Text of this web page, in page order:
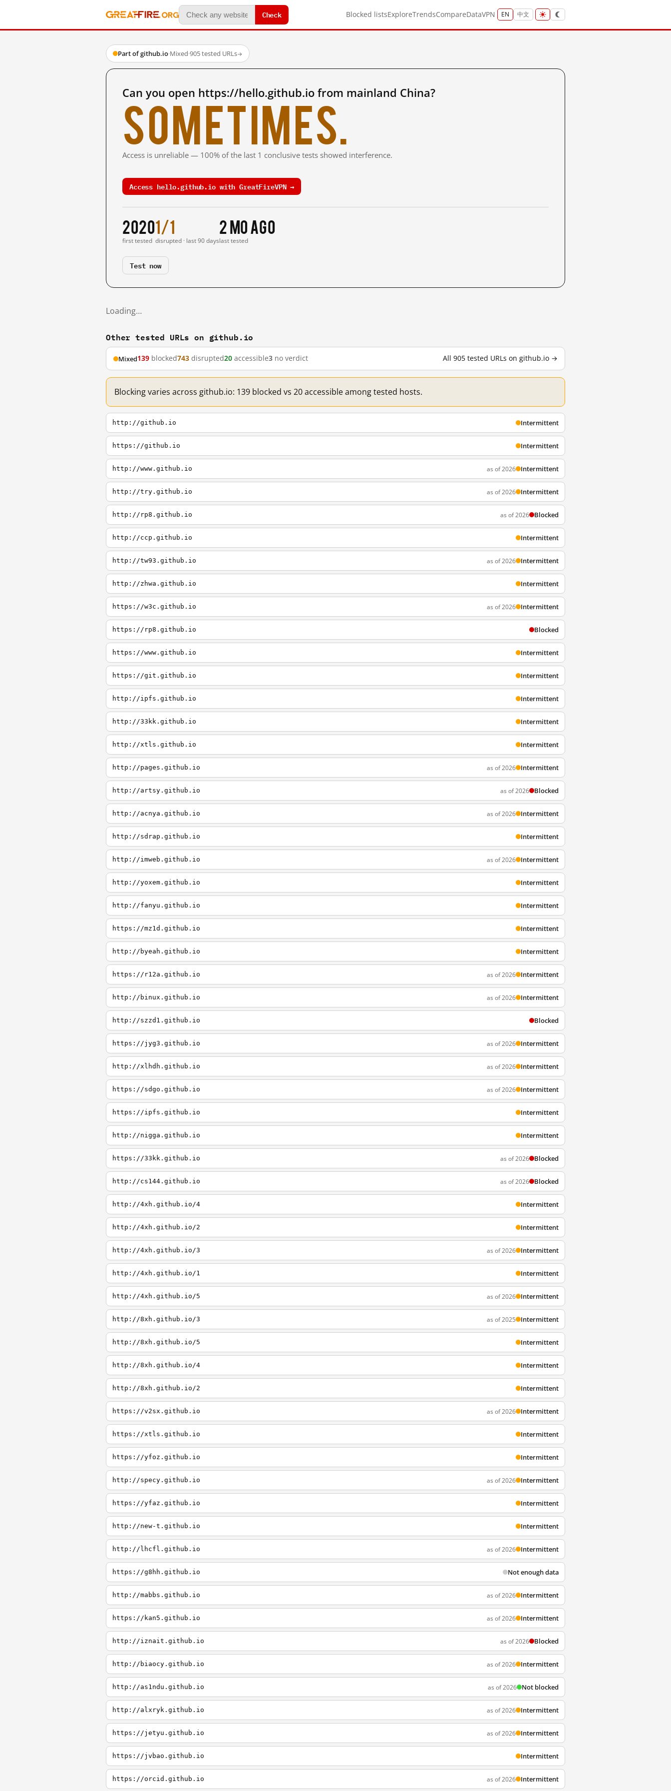
Check Blocked listsExploreTrendsCompareDataVPN EN 中文
Part of github.io·Mixed·905 tested URLs→
Can you open https://hello.github.io from mainland China?
Sometimes.
Access is unreliable — 100% of the last 1 conclusive tests showed interference.
Access hello.github.io with GreatFireVPN →
2020
first tested
1/1
disrupted · last 90 days
2 mo ago
last tested
Test now
Loading…
Other tested URLs on github.io
Mixed139 blocked743 disrupted20 accessible3 no verdict All 905 tested URLs on github.io →
Blocking varies across github.io: 139 blocked vs 20 accessible among tested hosts.
http://github.io Intermittent
https://github.io Intermittent
http://www.github.io as of 2026 Intermittent
http://try.github.io as of 2026 Intermittent
http://rp8.github.io as of 2026 Blocked
http://ccp.github.io Intermittent
http://tw93.github.io as of 2026 Intermittent
http://zhwa.github.io Intermittent
https://w3c.github.io as of 2026 Intermittent
https://rp8.github.io Blocked
https://www.github.io Intermittent
https://git.github.io Intermittent
http://ipfs.github.io Intermittent
http://33kk.github.io Intermittent
http://xtls.github.io Intermittent
http://pages.github.io as of 2026 Intermittent
http://artsy.github.io as of 2026 Blocked
http://acnya.github.io as of 2026 Intermittent
http://sdrap.github.io Intermittent
http://imweb.github.io as of 2026 Intermittent
http://yoxem.github.io Intermittent
http://fanyu.github.io Intermittent
https://mz1d.github.io Intermittent
http://byeah.github.io Intermittent
https://r12a.github.io as of 2026 Intermittent
http://binux.github.io as of 2026 Intermittent
http://szzd1.github.io Blocked
https://jyg3.github.io as of 2026 Intermittent
http://xlhdh.github.io as of 2026 Intermittent
https://sdgo.github.io as of 2026 Intermittent
https://ipfs.github.io Intermittent
http://nigga.github.io Intermittent
https://33kk.github.io as of 2026 Blocked
http://cs144.github.io as of 2026 Blocked
http://4xh.github.io/4 Intermittent
http://4xh.github.io/2 Intermittent
http://4xh.github.io/3 as of 2026 Intermittent
http://4xh.github.io/1 Intermittent
http://4xh.github.io/5 as of 2026 Intermittent
http://8xh.github.io/3 as of 2025 Intermittent
http://8xh.github.io/5 Intermittent
http://8xh.github.io/4 Intermittent
http://8xh.github.io/2 Intermittent
https://v2sx.github.io as of 2026 Intermittent
https://xtls.github.io Intermittent
https://yfoz.github.io Intermittent
http://specy.github.io as of 2026 Intermittent
https://yfaz.github.io Intermittent
http://new-t.github.io Intermittent
http://lhcfl.github.io as of 2026 Intermittent
https://g8hh.github.io Not enough data
http://mabbs.github.io as of 2026 Intermittent
https://kan5.github.io as of 2026 Intermittent
http://iznait.github.io as of 2026 Blocked
http://biaocy.github.io as of 2026 Intermittent
http://as1ndu.github.io as of 2026 Not blocked
http://alxryk.github.io as of 2026 Intermittent
https://jetyu.github.io as of 2026 Intermittent
https://jvbao.github.io Intermittent
https://orcid.github.io as of 2026 Intermittent